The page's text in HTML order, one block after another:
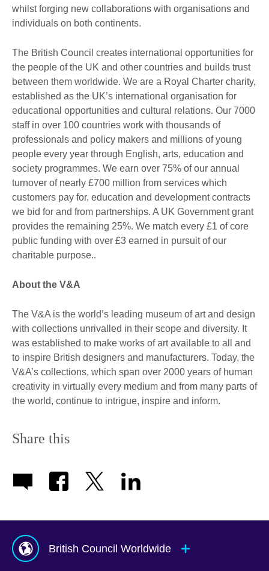
whilst forging new collaborations with organisations and
individuals on both continents.
The British Council creates international opportunities for
the people of the UK and other countries and builds trust
between them worldwide. We are a Royal Charter charity,
established as the UK’s international organisation for
educational opportunities and cultural relations. Our 7000
staff in over 100 countries work with thousands of
professionals and policy makers and millions of young
people every year through English, arts, education and
society programmes. We earn over 75% of our annual
turnover of nearly £700 million from services which
customers pay for, education and development contracts
we bid for and from partnerships. A UK Government grant
provides the remaining 25%. We match every £1 of core
public funding with over £3 earned in pursuit of our
charitable purpose..
About the V&A
The V&A is the world’s leading museum of art and design
with collections unrivalled in their scope and diversity. It
was established to make works of art available to all and
to inspire British designers and manufacturers. Today, the
V&A’s collections, which span over 2000 years of human
creativity in virtually every medium and from many parts of
the world, continue to intrigue, inspire and inform.
Share this
British Council Worldwide